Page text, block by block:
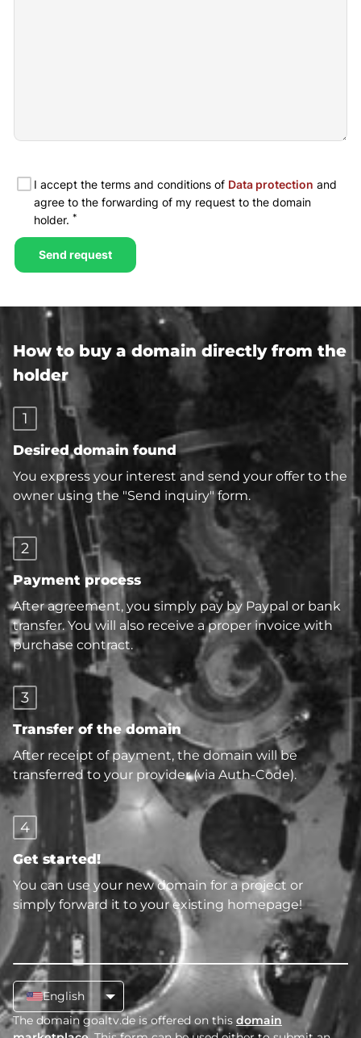
How to buy a domain directly from the
holder
1
Desired domain found
You express your interest and send your offer to the
owner using the "Send inquiry" form.
2
Payment process
After agreement, you simply pay by Paypal or bank
transfer. You will also receive a proper invoice with
purchase contract.
3
Transfer of the domain
After receipt of payment, the domain will be
transferred to your provider (via Auth-Code).
4
Get started!
You can use your new domain for a project or
simply forward it to your existing homepage!
English
The domain goaltv.de is offered on this domain